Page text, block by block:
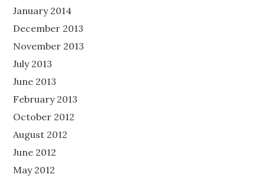
January 2014
December 2013
November 2013
July 2013
June 2013
February 2013
October 2012
August 2012
June 2012
May 2012